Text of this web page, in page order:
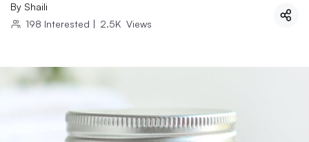
By Shaili
198 Interested | 2.5K Views